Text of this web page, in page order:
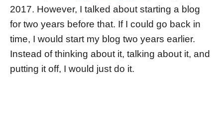
2017. However, I talked about starting a blog
for two years before that. If I could go back in
time, I would start my blog two years earlier.
Instead of thinking about it, talking about it, and
putting it off, I would just do it.